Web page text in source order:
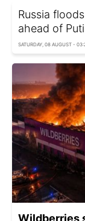
Russia
ahead of
SATURDAY, 08 AUGUST -
Wildberries